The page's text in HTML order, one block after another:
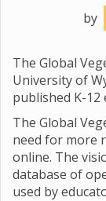
by
The Global
University of
published K-
The Global
need for more
online. The
database of
used by